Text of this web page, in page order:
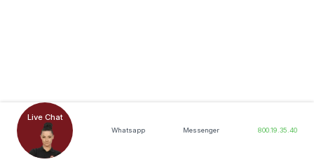
Live Chat
Whatsapp Messenger 800.19.35.40